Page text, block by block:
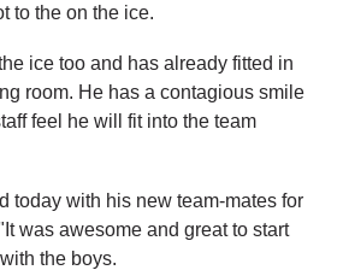
to the on the ice.
ice too and has already fitted in
room. He has a contagious smile
feel he will fit into the team
today with his new team-mates for
was awesome and great to start
the boys.